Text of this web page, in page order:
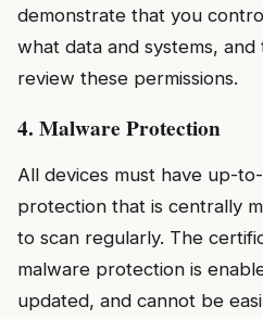
demonstrate that you
what data and systems,
review these permissions.
4. Malware Protection
All devices must have up-
protection that is centrally
to scan regularly. The
malware protection is
updated, and cannot be